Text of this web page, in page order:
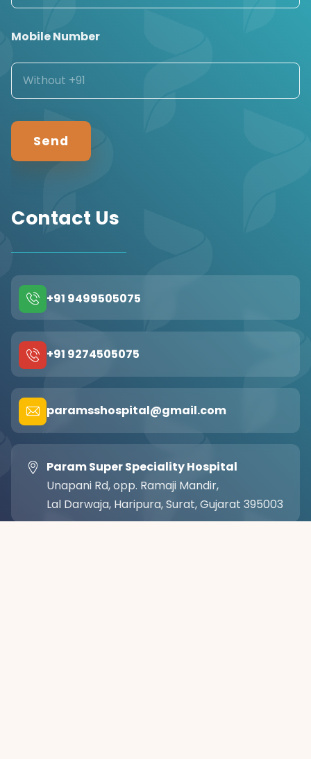
Mobile Number
Contact Us
+91 9499505075
+91 9274505075
paramsshospital@gmail.com
Param Super Speciality Hospital
Unapani Rd, opp. Ramaji Mandir,
Lal Darwaja, Haripura, Surat, Gujarat 395003